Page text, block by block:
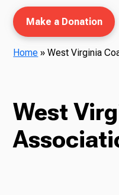
TV
Make a Donation
Home »West Virginia
West